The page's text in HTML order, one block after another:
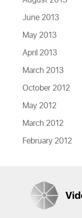
June 2013
May 2013
April 2013
March 2013
October 2012
May 2012
March 2012
February 2012